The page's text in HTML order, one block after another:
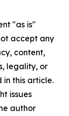
"as is"
accept any
content,
legality, or
this article.
issues
author